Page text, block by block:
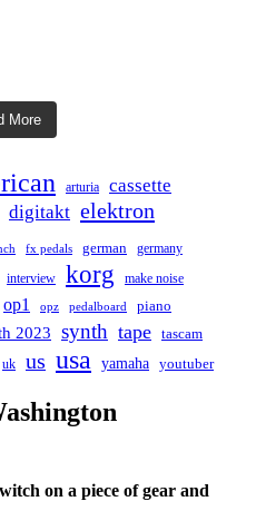
More
arturia cassette
digitakt elektron
fx pedals german germany
interview korg make noise
op1 opz pedalboard piano
2023 synth tape
tascam
uk us usa yamaha youtuber
on a piece of gear and